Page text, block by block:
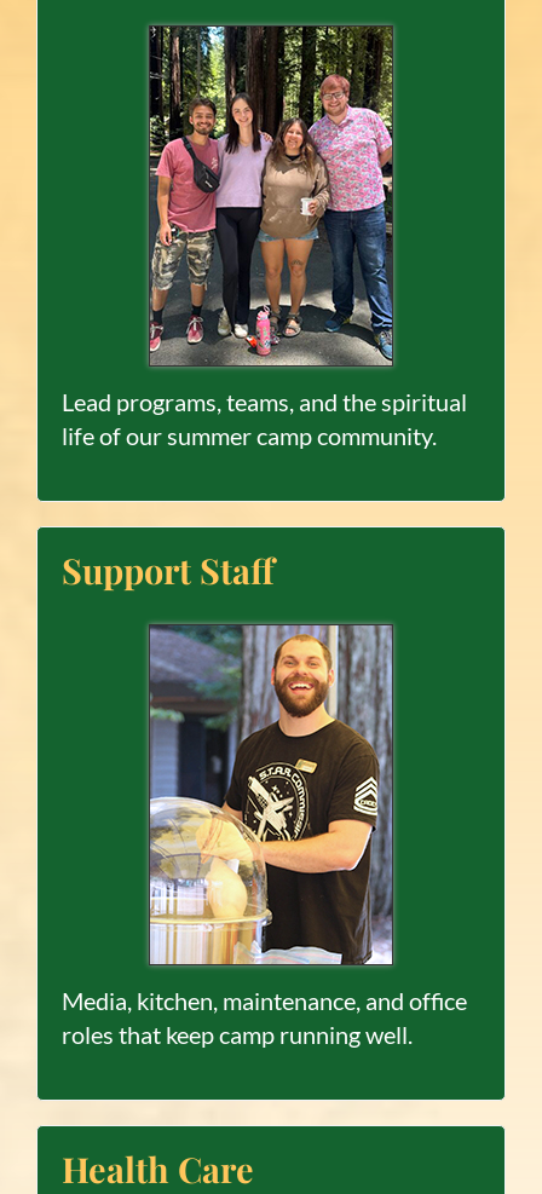
Lead programs, teams, and the spiritual
life of our summer camp community.
Support Staff
Media, kitchen, maintenance, and office
roles that keep camp running well.
Health Care